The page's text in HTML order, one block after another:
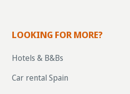
LOOKING FOR MORE?
Hotels & B&Bs
Car rental Spain